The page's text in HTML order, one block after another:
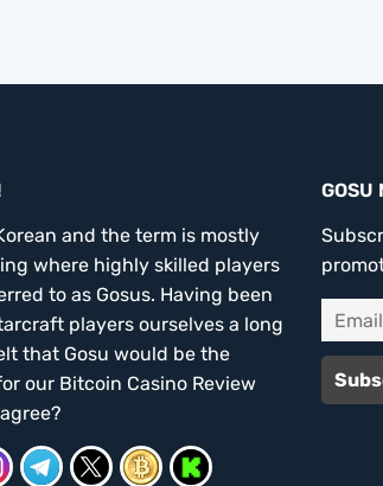
and the term is mostly
where highly skilled players
to as Gosus. Having been
players ourselves a long
that Gosu would be the
our Bitcoin Casino Review
GOSU